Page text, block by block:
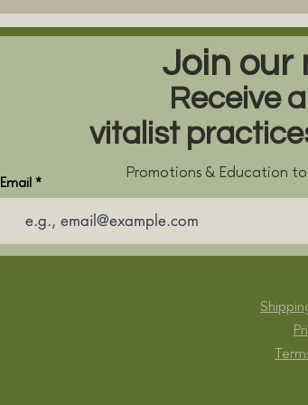
Join our
Receive
vitalist
Promotions & Education
Email